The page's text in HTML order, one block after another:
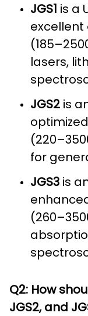
JGS1 is a
excellent
lasers,
JGS2 is
for
JGS3 is
Q2: How
JGS2, and